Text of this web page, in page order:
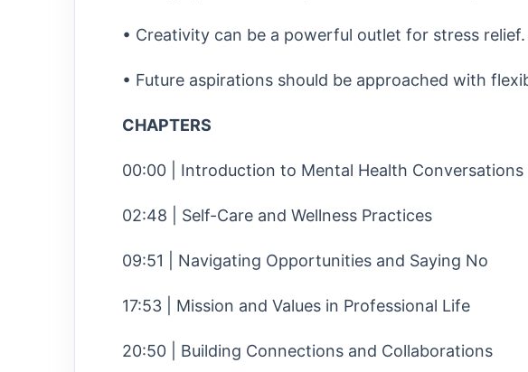
• Creativity can be a powerful outlet for stress relief.
• Future aspirations should be approached with
CHAPTERS
00:00 | Introduction to Mental Health Conversations
02:48 | Self-Care and Wellness Practices
09:51 | Navigating Opportunities and Saying No
17:53 | Mission and Values in Professional Life
20:50 | Building Connections and Collaborations